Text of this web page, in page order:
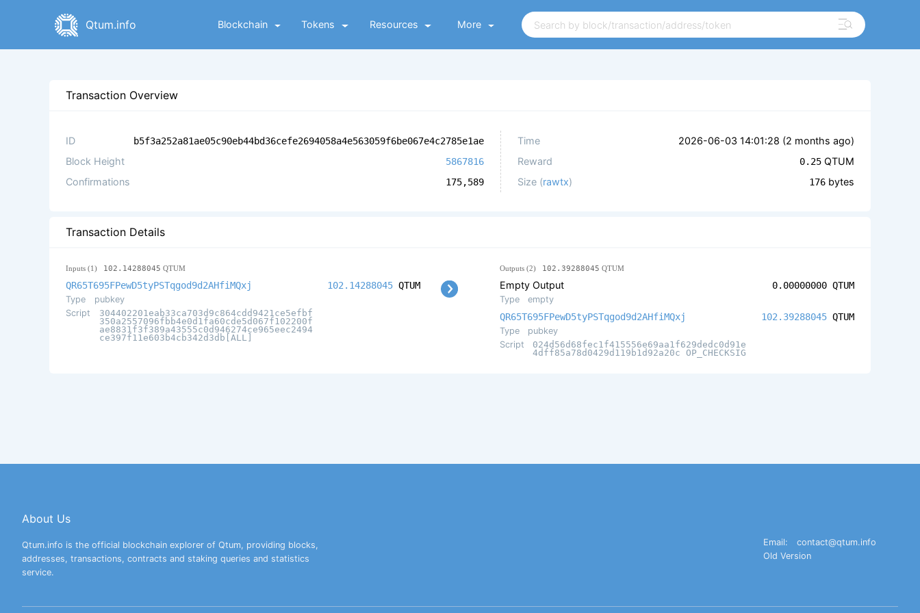
Qtum.info Blockchain Tokens Resources More
Transaction Overview
ID b5f3a252a81ae05c90eb44bd36cefe2694058a4e563059f6be067e4c2785e1ae
Block Height 5867816
Confirmations 175,589
Time 2026-06-03 14:01:28 (2 months ago)
Reward
0.25 QTUM
Size (rawtx) 176 bytes
Transaction Details
Inputs (1) 102.14288045 QTUM
QR65T695FPewD5tyPSTqgod9d2AHfiMQxj
Type
pubkey
Script
304402201eab33ca703d9c864cdd9421ce5efbf
350a2557096fbb4e0d1fa60cde5d067f102200f
ae8831f3f389a43555c0d946274ce965eec2494
ce397f11e603b4cb342d3db[ALL]
102.14288045 QTUM
Outputs (2) 102.39288045 QTUM
Empty Output
Type empty
0.00000000 QTUM
QR65T695FPewD5tyPSTqgod9d2AHfiMQxj
Type
pubkey
Script
024d56d68fec1f415556e69aa1f629dedc0d91e
4dff85a78d0429d119b1d92a20c OP_CHECKSIG
102.39288045 QTUM
About Us
Qtum.info is the official blockchain explorer of Qtum, providing blocks,
addresses, transactions, contracts and staking queries and statistics
service.
Email:
contact@qtum.info
Old Version